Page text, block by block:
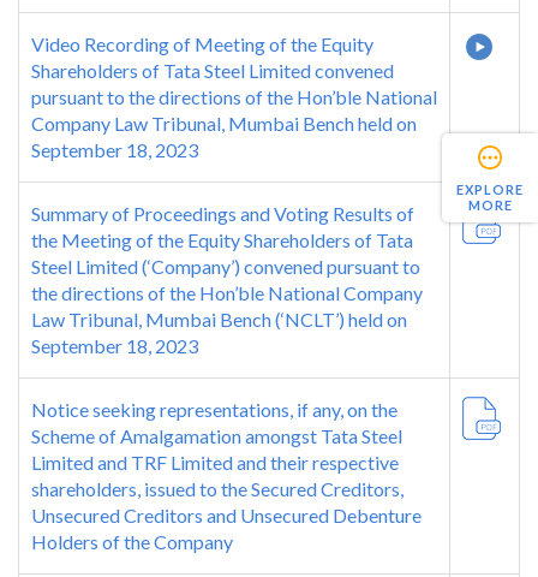
EXPLORE
MORE
Video Recording of Meeting of the Equity
Shareholders of Tata Steel Limited convened
pursuant to the directions of the Hon’ble National
Company Law Tribunal, Mumbai Bench held on
September 18, 2023
Summary of Proceedings and Voting Results of
the Meeting of the Equity Shareholders of Tata
Steel Limited (‘Company’) convened pursuant to
the directions of the Hon’ble National Company
Law Tribunal, Mumbai Bench (‘NCLT’) held on
September 18, 2023
Notice seeking representations, if any, on the
Scheme of Amalgamation amongst Tata Steel
Limited and TRF Limited and their respective
shareholders, issued to the Secured Creditors,
Unsecured Creditors and Unsecured Debenture
Holders of the Company